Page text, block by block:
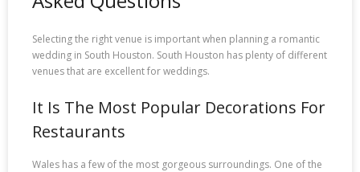
Selecting the right venue is important when planning a romantic
wedding in South Houston. South Houston has plenty of different
venues that are excellent for weddings.
It Is The Most Popular Decorations For
Restaurants
Wales has a few of the most gorgeous surroundings. One of the